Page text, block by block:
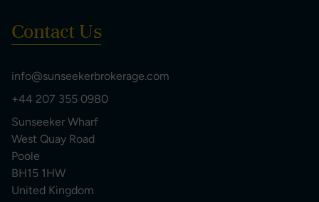
Contact Us
info@sunseekerbrokerage.com
+44 207 355 0980
Sunseeker Wharf
West Quay Road
Poole
BH15 1HW
United Kingdom